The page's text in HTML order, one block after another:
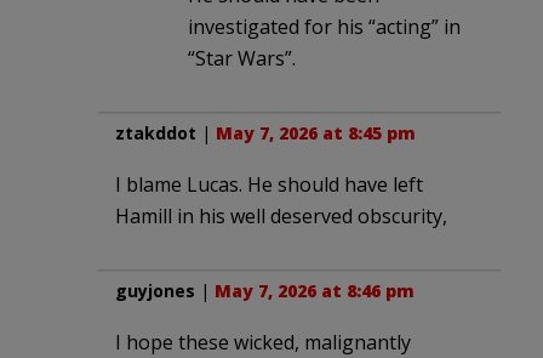
investigated for his “acting” in
“Star Wars”.
ztakddot | May 7, 2026 at 8:45 pm
I blame Lucas. He should have left
Hamill in his well deserved obscurity,
guyjones | May 7, 2026 at 8:46 pm
I hope these wicked, malignantly